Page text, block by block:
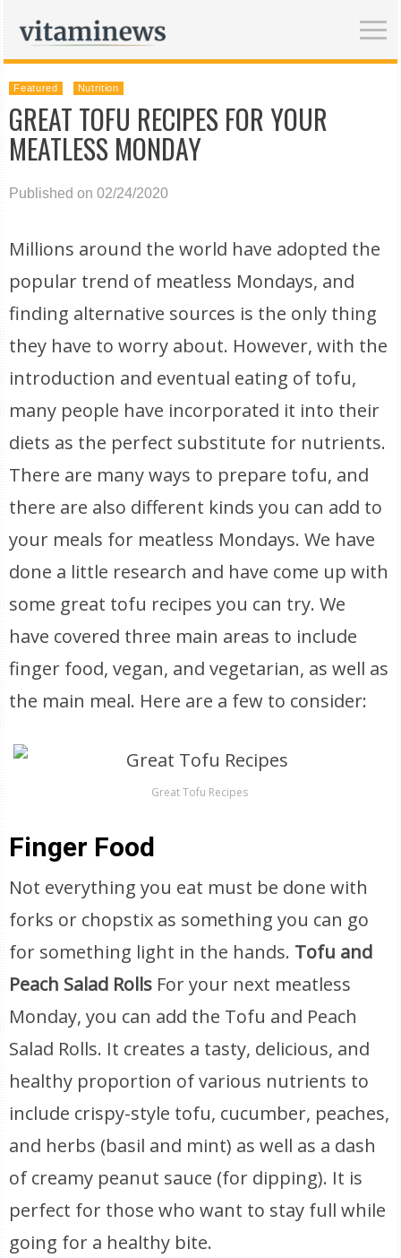
Featured Nutrition
GREAT TOFU RECIPES FOR YOUR
MEATLESS MONDAY
Published on 02/24/2020
Millions around the world have adopted the
popular trend of meatless Mondays, and
finding alternative sources is the only thing
they have to worry about. However, with the
introduction and eventual eating of tofu,
many people have incorporated it into their
diets as the perfect substitute for nutrients.
There are many ways to prepare tofu, and
there are also different kinds you can add to
your meals for meatless Mondays. We have
done a little research and have come up with
some great tofu recipes you can try. We
have covered three main areas to include
finger food, vegan, and vegetarian, as well as
the main meal. Here are a few to consider:
Great Tofu Recipes
Finger Food
Not everything you eat must be done with
forks or chopstix as something you can go
for something light in the hands. Tofu and
Peach Salad Rolls For your next meatless
Monday, you can add the Tofu and Peach
Salad Rolls. It creates a tasty, delicious, and
healthy proportion of various nutrients to
include crispy-style tofu, cucumber, peaches,
and herbs (basil and mint) as well as a dash
of creamy peanut sauce (for dipping). It is
perfect for those who want to stay full while
going for a healthy bite.